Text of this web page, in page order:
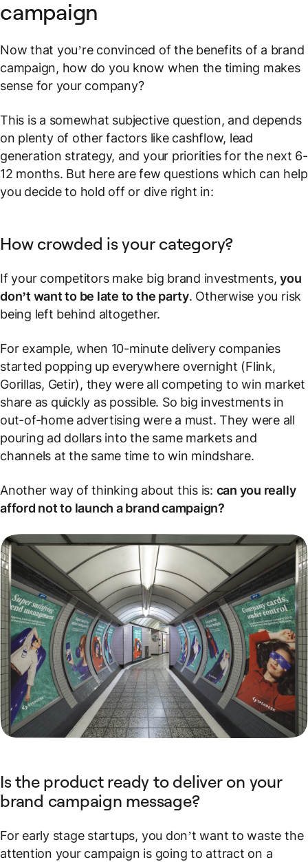
campaign
Now that you’re convinced of the benefits of a brand
campaign, how do you know when the timing makes
sense for your company?
This is a somewhat subjective question, and depends
on plenty of other factors like cashflow, lead
generation strategy, and your priorities for the next 6-
12 months. But here are few questions which can help
you decide to hold off or dive right in:
How crowded is your category?
If your competitors make big brand investments,you
don’t want to be late to the party. Otherwise you risk
being left behind altogether.
For example, when 10-minute delivery companies
started popping up everywhere overnight (Flink,
Gorillas, Getir), they were all competing to win market
share as quickly as possible. So big investments in
out-of-home advertising were a must. They were all
pouring ad dollars into the same markets and
channels at the same time to win mindshare.
Another way of thinking about this is: can you really
afford notto launch a brand campaign?
Is the product ready to deliver on your
brand campaign message?
For early stage startups, you don’t want to waste the
attention your campaign is going to attract on a